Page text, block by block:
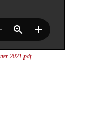
2021.pdf